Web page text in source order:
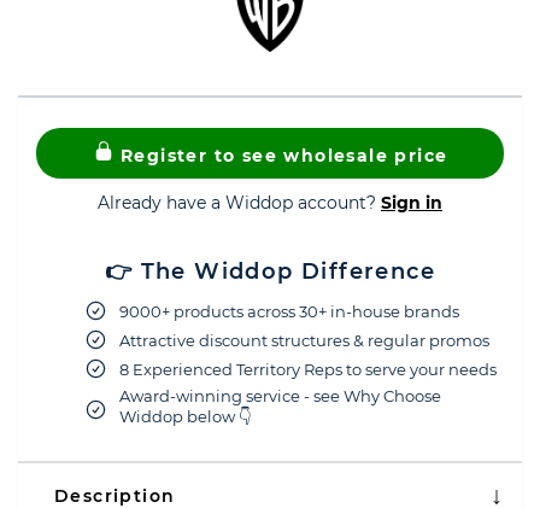
Register to see wholesale price
Already have a Widdop account? Sign in
👉 The Widdop Difference
9000+ products across 30+ in-house brands
Attractive discount structures & regular promos
8 Experienced Territory Reps to serve your needs
Award-winning service - see Why Choose
Widdop below 👇
Description